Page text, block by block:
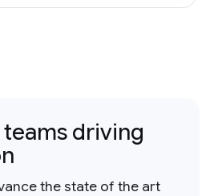
driving
the state of the art